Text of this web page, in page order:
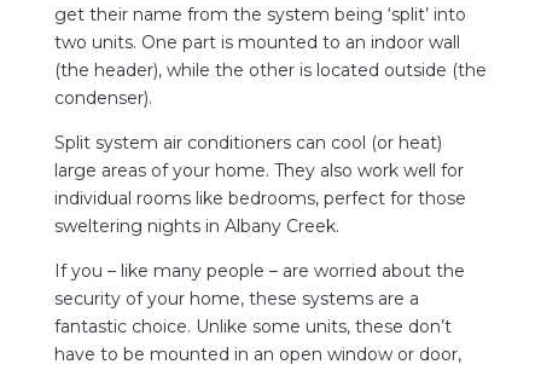
get their name from the system being ‘split’ into
two units. One part is mounted to an indoor wall
(the header), while the other is located outside (the
condenser).
Split system air conditioners can cool (or heat)
large areas of your home. They also work well for
individual rooms like bedrooms, perfect for those
sweltering nights in Albany Creek.
If you – like many people – are worried about the
security of your home, these systems are a
fantastic choice. Unlike some units, these don’t
have to be mounted in an open window or door,